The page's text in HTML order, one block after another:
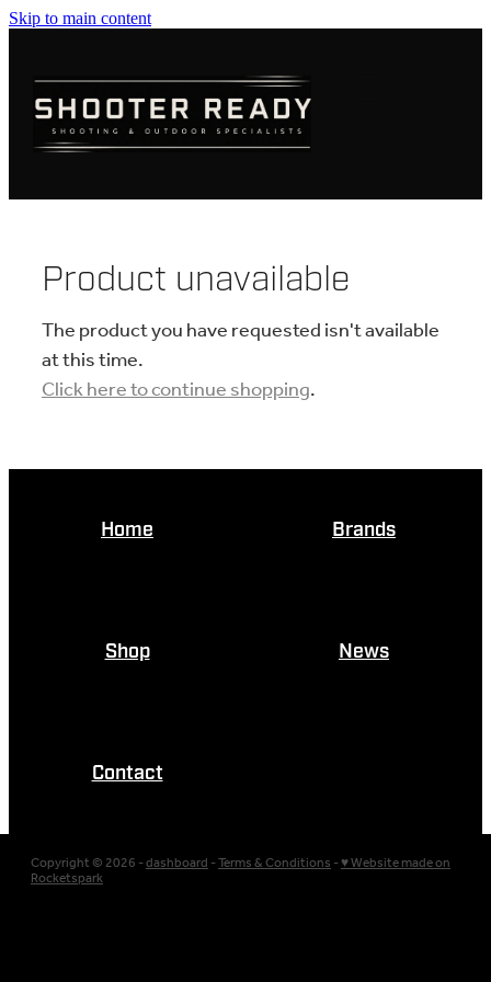
Skip to main content
Product unavailable
The product you have requested isn't available
at this time.
Click here to continue shopping.
Home Brands
Shop News
Contact
Copyright © 2026 -dashboard-Terms & Conditions-♥ Website made on
Rocketspark
AMMUNITION
KNIVES
BLOGS